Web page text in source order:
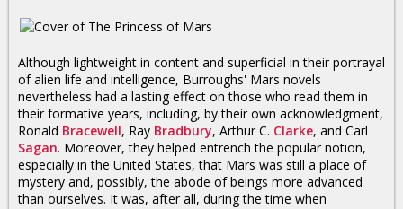
Although lightweight in content and superficial in their portrayal
of alien life and intelligence, Burroughs' Mars novels
nevertheless had a lasting effect on those who read them in
their formative years, including, by their own acknowledgment,
Ronald Bracewell, Ray Bradbury, Arthur C. Clarke, and Carl
Sagan. Moreover, they helped entrench the popular notion,
especially in the United States, that Mars was still a place of
mystery and, possibly, the abode of beings more advanced
than ourselves. It was, after all, during the time when